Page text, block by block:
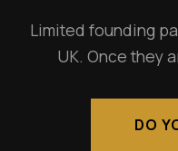
Limited founding
UK. Once they
DO